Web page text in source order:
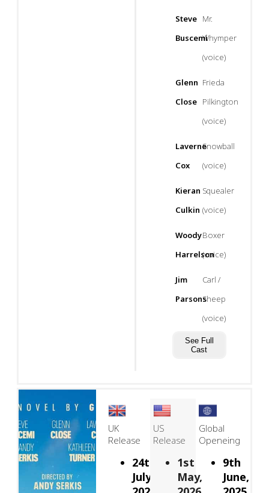
Steve
Buscemi
Mr.
Whymper
(voice)
Glenn
Close
Frieda
Pilkington
(voice)
Laverne
Cox
Snowball
(voice)
Kieran
Culkin
Squealer
(voice)
Woody
Harrelson
Boxer
(voice)
Jim
Parsons
Carl /
Sheep
(voice)
See Full
Cast
UK
Release
24th
July,
US
Release
1st
May,
Global
Openeing
9th
June,